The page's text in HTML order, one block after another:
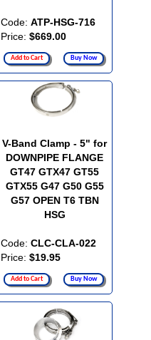
Code: ATP-HSG-716
Price: $669.00
Add to Cart Buy Now
V-Band Clamp - 5" for
DOWNPIPE FLANGE
GT47 GTX47 GT55
GTX55 G47 G50 G55
G57 OPEN T6 TBN
HSG
Code: CLC-CLA-022
Price: $19.95
Add to Cart Buy Now